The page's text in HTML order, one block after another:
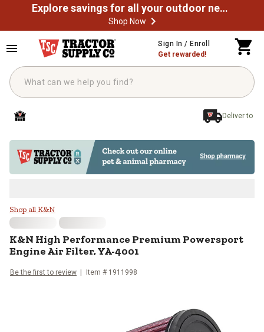
Explore savings for all your outdoor needs
Shop Now
Sign In / Enroll
Get rewarded!
Deliver to
K&N High Performance
Shop all K&N
K&N High Performance Premium Powersport
Engine Air Filter, YA-4001
Be the first to review Item # 1911998